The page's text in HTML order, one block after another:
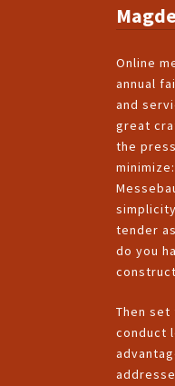
Online
annual
and
great
the
tender
do you
Then
conduct